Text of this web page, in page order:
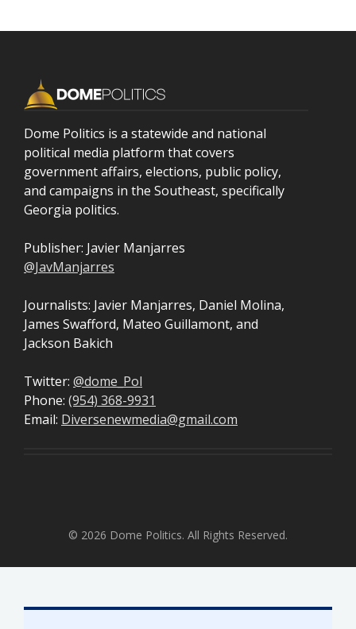
Dome Politics is a statewide and national
political media platform that covers
government affairs, elections, public policy,
and campaigns in the Southeast, specifically
Georgia politics.
Publisher: Javier Manjarres
@JavManjarres
Journalists: Javier Manjarres, Daniel Molina,
James Swafford, Mateo Guillamont, and
Jackson Bakich
Twitter: @dome_Pol
Phone: (954) 368-9931
Email: Diversenewmedia@gmail.com
© 2026 Dome Politics. All Rights Reserved.